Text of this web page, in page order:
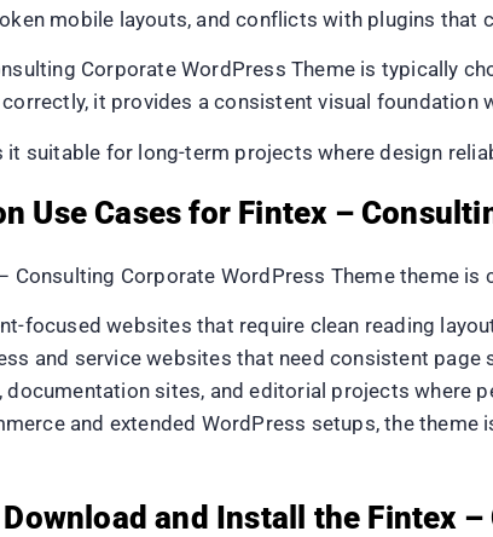
mobile layouts, and conflicts with plugins that
Corporate WordPress Theme is typically
it provides a consistent visual
it suitable for long-term projects where design
Use Cases for Fintex –
Consulting Corporate WordPress Theme theme is
focused websites that require clean reading
and service websites that need consistent page
documentation sites, and editorial projects where
and extended WordPress setups, the
and Install the Fintex